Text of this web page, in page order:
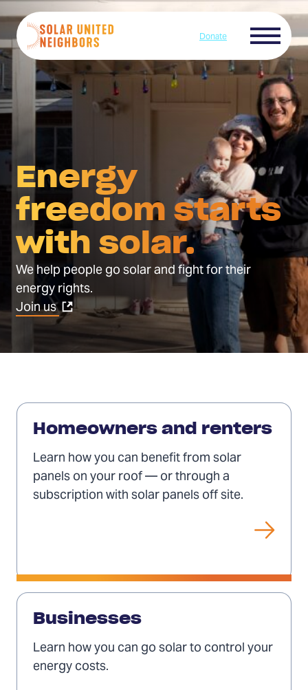
Skip to content
Home
Donate Menu
Energy
freedom starts
with solar.
We help people go solar and fight for their
energy rights.
Join us(Opens
in
a
new
Solar
individuals
Homeowners and renters
Learn how you can benefit from solar
panels on your roof — or through a
subscription with solar panels off site.
Solar
businesses
Businesses
Learn how you can go solar to control your
energy costs.